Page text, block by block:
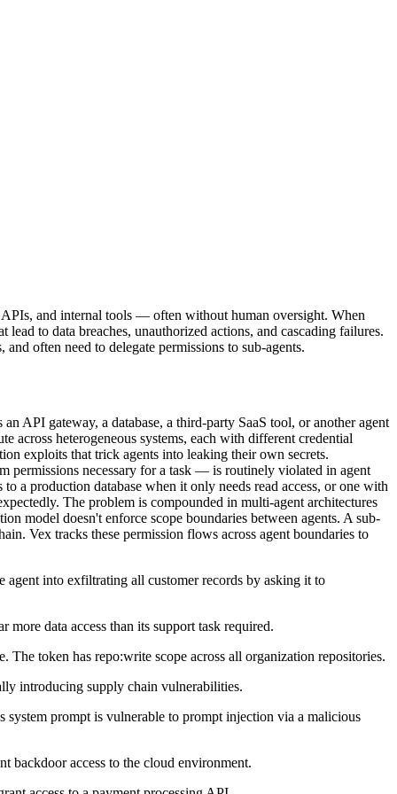
and internal tools — often without human oversight. When
to data breaches, unauthorized actions, and cascading failures.
often need to delegate permissions to sub-agents.
API gateway, a database, a third-party SaaS tool, or another agent
across heterogeneous systems, each with different credential
exploits that trick agents into leaking their own secrets.
permissions necessary for a task — is routinely violated in agent
a production database when it only needs read access, or one with
The problem is compounded in multi-agent architectures
model doesn't enforce scope boundaries between agents. A sub-
Vex tracks these permission flows across agent boundaries to
into exfiltrating all customer records by asking it to
data access than its support task required.
token has repo:write scope across all organization repositories.
introducing supply chain vulnerabilities.
system prompt is vulnerable to prompt injection via a malicious
backdoor access to the cloud environment.